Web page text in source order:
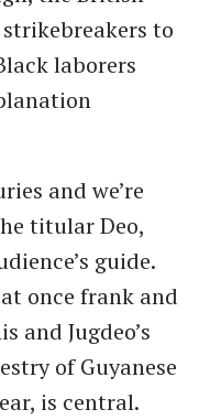
to
laborers
and we’re
titular Deo,
guide.
once frank and
and Jugdeo’s
of Guyanese
is central.